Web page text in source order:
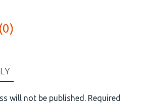
will not be published. Required